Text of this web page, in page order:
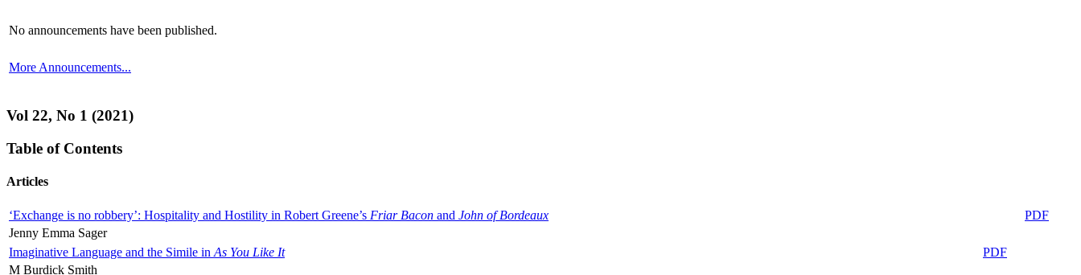
No announcements have been published.
More Announcements...
Vol 22, No 1 (2021)
Table of Contents
Articles
‘Exchange is no robbery’: Hospitality and Hostility in Robert Greene’s Friar Bacon and John of Bordeaux
PDF
Jenny Emma Sager
Imaginative Language and the Simile in As You Like It
PDF
M Burdick Smith